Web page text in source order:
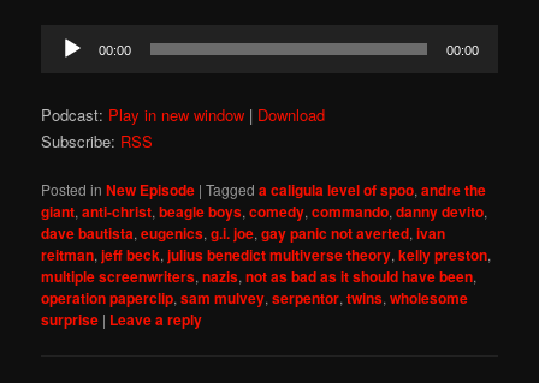
Audio
Player
00:00 00:00
Podcast: Play in new window | Download
Subscribe: RSS
Posted in New Episode |Tagged a caligula level of spoo,andre the
giant,anti-christ,beagle boys,comedy,commando,danny devito,
dave bautista,eugenics,g.i. joe,gay panic not averted,ivan
reitman,jeff beck,julius benedict multiverse theory,kelly preston,
multiple screenwriters,nazis,not as bad as it should have been,
operation paperclip,sam mulvey,serpentor,twins,wholesome
surprise | Leave a reply